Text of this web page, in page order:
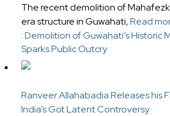
The recent demolition of
era structure in Guwahati,Read
: Demolition of Guwahati’s Historic
Sparks Public Outcry
Ranveer Allahabadia Releases his
India’s Got Latent Controversy